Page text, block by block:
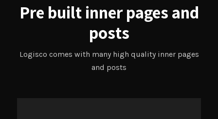
Pre built inner pages and
posts
Logisco comes with many high quality inner pages
and posts